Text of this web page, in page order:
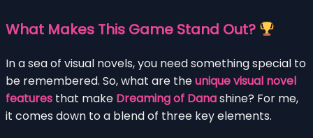
What Makes This Game Stand Out?
In a sea of visual novels, you need something special to
be remembered. So, what are theunique visual novel
features that make Dreaming of Danashine? For me,
it comes down to a blend of three key elements.